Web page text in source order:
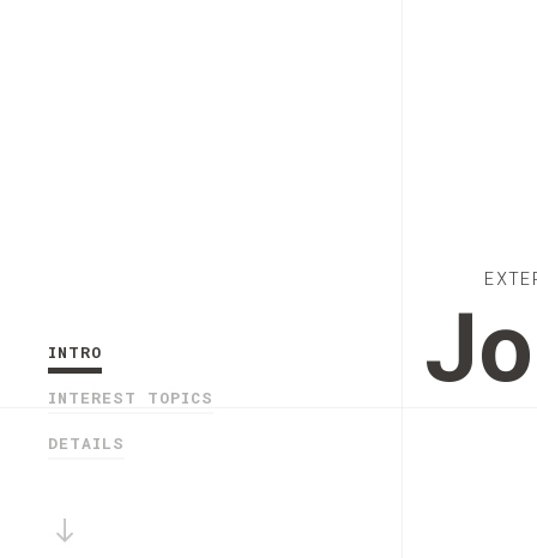
INTRO
INTEREST TOPICS
DETAILS